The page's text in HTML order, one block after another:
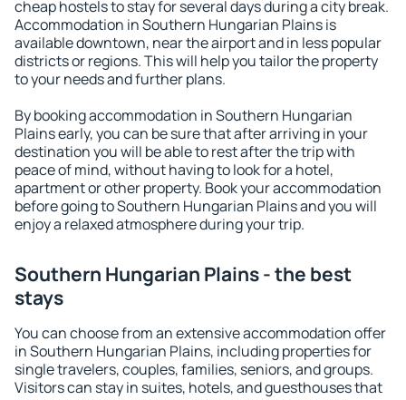
cheap hostels to stay for several days during a city break.
Accommodation in Southern Hungarian Plains is
available downtown, near the airport and in less popular
districts or regions. This will help you tailor the property
to your needs and further plans.
By booking accommodation in Southern Hungarian
Plains early, you can be sure that after arriving in your
destination you will be able to rest after the trip with
peace of mind, without having to look for a hotel,
apartment or other property. Book your accommodation
before going to Southern Hungarian Plains and you will
enjoy a relaxed atmosphere during your trip.
Southern Hungarian Plains - the best
stays
You can choose from an extensive accommodation offer
in Southern Hungarian Plains, including properties for
single travelers, couples, families, seniors, and groups.
Visitors can stay in suites, hotels, and guesthouses that